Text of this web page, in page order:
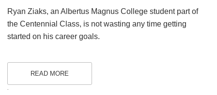
Ryan Ziaks, an Albertus Magnus College student part of
the Centennial Class, is not wasting any time getting
started on his career goals.
READ MORE
.